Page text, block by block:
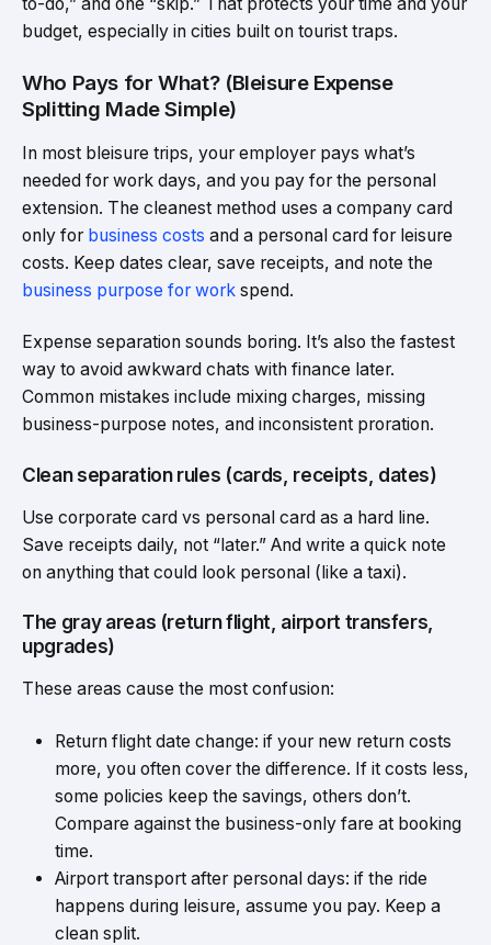
to-do,” and one “skip.” That protects your time and your
budget, especially in cities built on tourist traps.
Who Pays for What? (Bleisure Expense
Splitting Made Simple)
In most bleisure trips, your employer pays what’s
needed for work days, and you pay for the personal
extension. The cleanest method uses a company card
only for business costs and a personal card for leisure
costs. Keep dates clear, save receipts, and note the
business purpose for work spend.
Expense separation sounds boring. It’s also the fastest
way to avoid awkward chats with finance later.
Common mistakes include mixing charges, missing
business-purpose notes, and inconsistent proration.
Clean separation rules (cards, receipts, dates)
Use corporate card vs personal card as a hard line.
Save receipts daily, not “later.” And write a quick note
on anything that could look personal (like a taxi).
The gray areas (return flight, airport transfers,
upgrades)
These areas cause the most confusion:
Return flight date change: if your new return costs
more, you often cover the difference. If it costs less,
some policies keep the savings, others don’t.
Compare against the business-only fare at booking
time.
Airport transport after personal days: if the ride
happens during leisure, assume you pay. Keep a
clean split.